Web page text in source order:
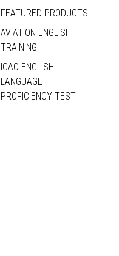
FEATURED PRODUCTS
AVIATION ENGLISH
TRAINING
ICAO ENGLISH
LANGUAGE
PROFICIENCY TEST